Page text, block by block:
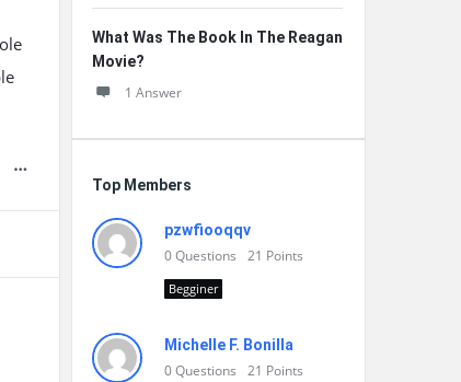
What Was The Book In The Reagan
Movie?
1 Answer
Top Members
pzwfiooqqv
0Questions 21 Points
Begginer
Michelle F. Bonilla
0Questions 21 Points